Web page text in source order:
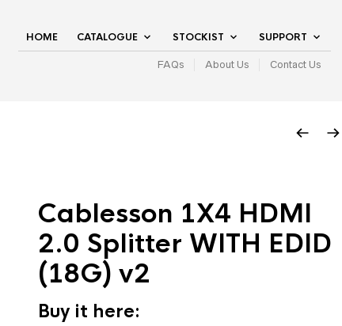
HOME CATALOGUE STOCKIST SUPPORT
FAQs About Us Contact Us
Cablesson 1X4 HDMI
2.0 Splitter WITH EDID
(18G) v2
Buy it here: